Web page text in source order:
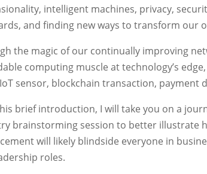
intelligent machines, privacy,
and finding new ways to transform our
the magic of our continually improving
computing muscle at technology’s
sensor, blockchain transaction, payment
brief introduction, I will take you on a
brainstorming session to better illustrate
will likely blindside everyone in
roles.